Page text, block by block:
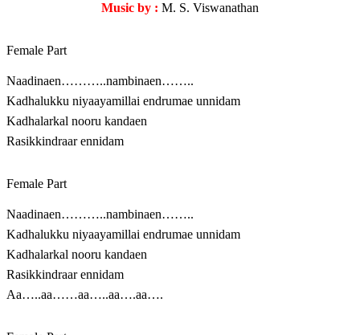
Music by : M. S. Viswanathan
Female Part
Naadinaen………..nambinaen……..
Kadhalukku niyaayamillai endrumae unnidam
Kadhalarkal nooru kandaen
Rasikkindraar ennidam
Female Part
Naadinaen………..nambinaen……..
Kadhalukku niyaayamillai endrumae unnidam
Kadhalarkal nooru kandaen
Rasikkindraar ennidam
Aa…..aa……aa…..aa….aa….